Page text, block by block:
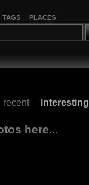
TAGS PLACES
recent | interesting
here...